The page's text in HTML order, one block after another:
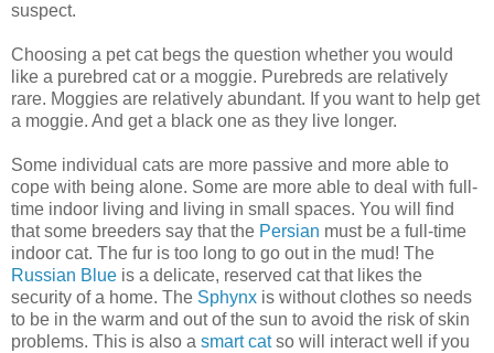
suspect.
Choosing a pet cat begs the question whether you would
like a purebred cat or a moggie. Purebreds are relatively
rare. Moggies are relatively abundant. If you want to help get
a moggie. And get a black one as they live longer.
Some individual cats are more passive and more able to
cope with being alone. Some are more able to deal with full-
time indoor living and living in small spaces. You will find
that some breeders say that the Persian must be a full-time
indoor cat. The fur is too long to go out in the mud! The
Russian Blue is a delicate, reserved cat that likes the
security of a home. The Sphynx is without clothes so needs
to be in the warm and out of the sun to avoid the risk of skin
problems. This is also a smart catso will interact well if you